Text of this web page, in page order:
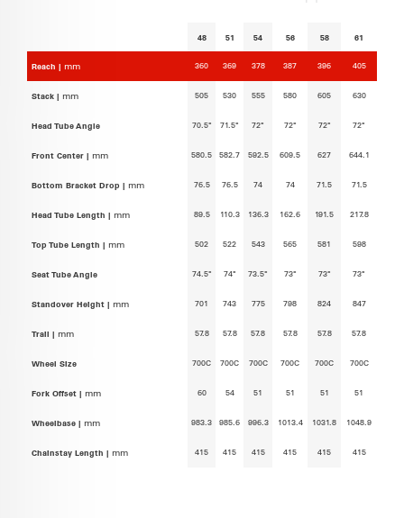
48 51 54 56 58 61
Reach | mm 360 369 378 387 396 405
Stack | mm 505 530 555 580 605 630
Head Tube Angle 70.5° 71.5° 72° 72° 72° 72°
Front Center | mm 580.5 582.7 592.5 609.5 627 644.1
Bottom Bracket Drop | mm 76.5 76.5 74 74 71.5 71.5
Head Tube Length | mm 89.5 110.3 136.3 162.6 191.5 217.8
Top Tube Length | mm 502 522 543 565 581 598
Seat Tube Angle 74.5° 74° 73.5° 73° 73° 73°
Standover Height | mm 701 743 775 798 824 847
Trail | mm 57.8 57.8 57.8 57.8 57.8 57.8
Wheel Size 700C 700C 700C 700C 700C 700C
Fork Offset | mm 60 54 51 51 51 51
Wheelbase | mm 983.3 985.6 996.3 1013.4 1031.8 1048.9
Chainstay Length | mm 415 415 415 415 415 415